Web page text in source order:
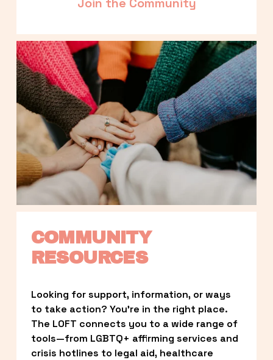
COMMUNITY
RESOURCES
Looking for support, information, or ways
to take action? You’re in the right place.
The LOFT connects you to a wide range of
tools—from LGBTQ+ affirming services and
crisis hotlines to legal aid, healthcare